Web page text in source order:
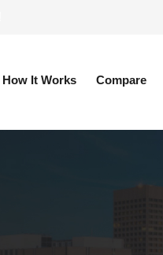
How It Works Compare